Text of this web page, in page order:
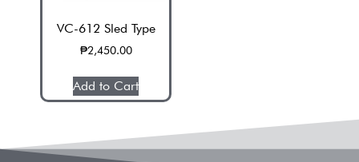
VC-612 Sled Type
₱2,450.00
Add to Cart